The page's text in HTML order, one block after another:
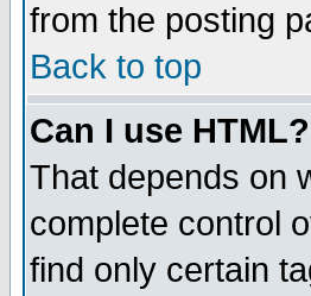
from the posting
Back to top
Can I use HTML?
That depends on
complete control
find only certain